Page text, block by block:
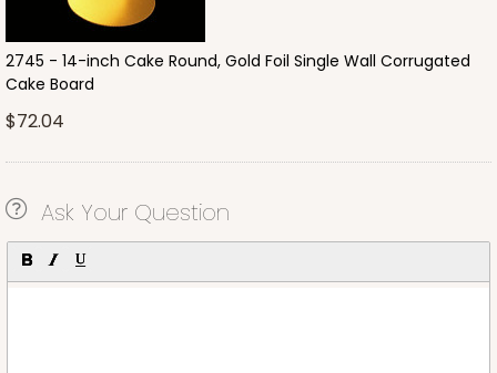
2745 - 14-inch Cake Round, Gold Foil Single Wall Corrugated
Cake Board
$72.04
Ask Your Question